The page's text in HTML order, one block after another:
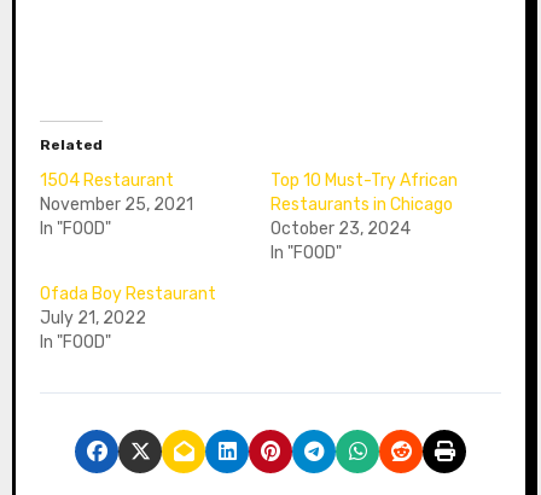
Related
1504 Restaurant
November 25, 2021
In "FOOD"
Top 10 Must-Try African
Restaurants in Chicago
October 23, 2024
In "FOOD"
Ofada Boy Restaurant
July 21, 2022
In "FOOD"